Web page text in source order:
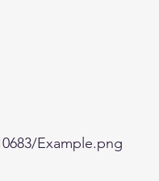
Example.png